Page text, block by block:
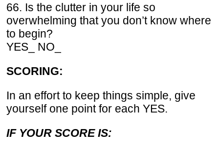
66. Is the clutter in your life so
overwhelming that you don’t know where
to begin?
YES_ NO_
SCORING:
In an effort to keep things simple, give
yourself one point for each YES.
IF YOUR SCORE IS: